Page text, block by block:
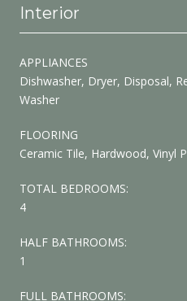
Interior
APPLIANCES
Dishwasher, Dryer, Disposal,
Washer
FLOORING
Ceramic Tile, Hardwood, Vinyl
TOTAL BEDROOMS:
4
HALF BATHROOMS:
1
FULL BATHROOMS: